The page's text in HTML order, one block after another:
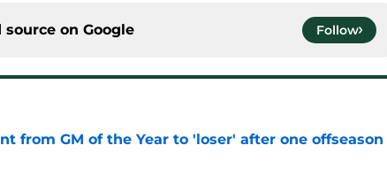
source on Google Follow
from GM of the Year to 'loser' after one offseason